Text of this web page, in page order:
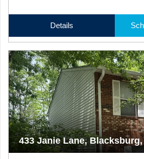
Details
433 Janie Lane, Blacksburg,